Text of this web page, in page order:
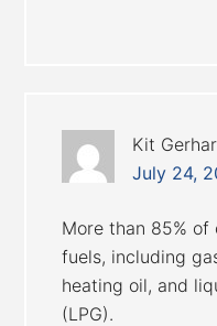
Kit
July 24,
More than 85%
fuels, including
heating oil, and
(LPG).